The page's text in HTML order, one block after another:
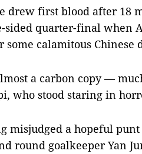
drew first blood after 18
sided quarter-final when
some calamitous Chinese
a carbon copy —
who stood staring in
misjudged a hopeful
round goalkeeper Yan